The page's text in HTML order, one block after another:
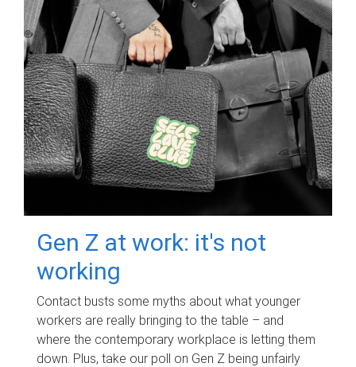
Gen Z at work: it's not
working
Contact busts some myths about what younger
workers are really bringing to the table – and
where the contemporary workplace is letting them
down. Plus, take our poll on Gen Z being unfairly